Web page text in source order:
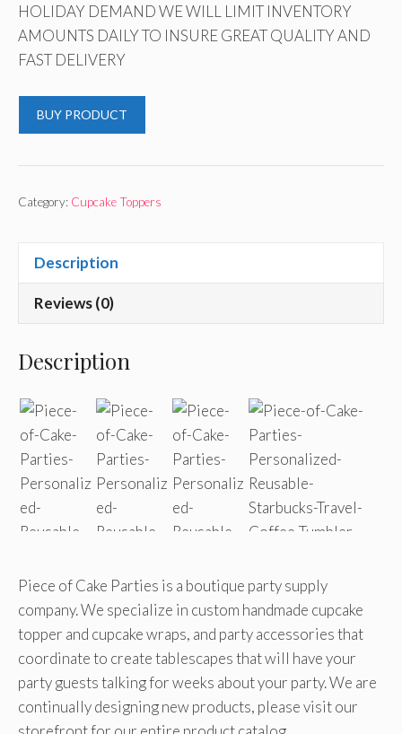
HOLIDAY DEMAND WE WILL LIMIT INVENTORY
AMOUNTS DAILY TO INSURE GREAT QUALITY AND
FAST DELIVERY
BUY PRODUCT
Category: Cupcake Toppers
Description
Reviews (0)
Description
Piece of Cake Parties is a boutique party supply
company. We specialize in custom handmade cupcake
topper and cupcake wraps, and party accessories that
coordinate to create tablescapes that will have your
party guests talking for weeks about your party. We are
continually designing new products, please visit our